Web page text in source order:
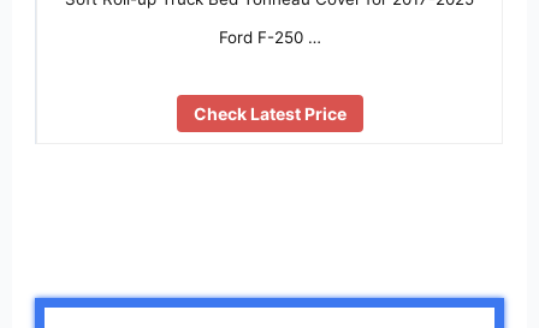
Ford F-250 …
Check Latest Price